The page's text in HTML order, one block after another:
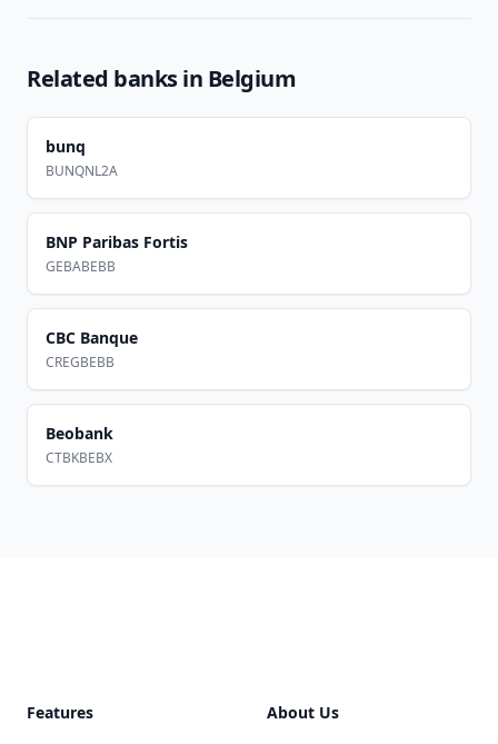
Related banks in Belgium
bunq
BUNQNL2A
BNP Paribas Fortis
GEBABEBB
CBC Banque
CREGBEBB
Beobank
CTBKBEBX
Features About Us